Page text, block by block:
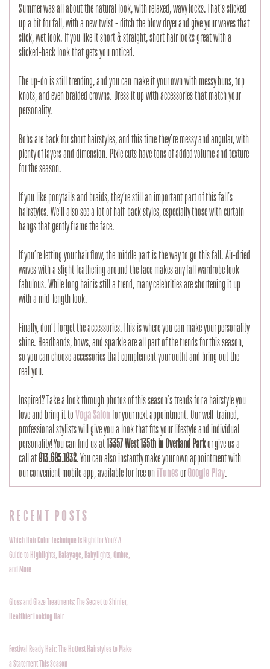
Summer was all about the natural look, with relaxed, wavy locks. That’s slicked
up a bit for fall, with a new twist - ditch the blow dryer and give your waves that
slick, wet look. If you like it short & straight, short hair looks great with a
slicked-back look that gets you noticed.
The up-do is still trending, and you can make it your own with messy buns, top
knots, and even braided crowns. Dress it up with accessories that match your
personality.
Bobs are back for short hairstyles, and this time they’re messy and angular, with
plenty of layers and dimension. Pixie cuts have tons of added volume and texture
for the season.
If you like ponytails and braids, they’re still an important part of this fall’s
hairstyles. We’ll also see a lot of half-back styles, especially those with curtain
bangs that gently frame the face.
If you’re letting your hair flow, the middle part is the way to go this fall. Air-dried
waves with a slight feathering around the face makes any fall wardrobe look
fabulous. While long hair is still a trend, many celebrities are shortening it up
with a mid-length look.
Finally, don’t forget the accessories. This is where you can make your personality
shine. Headbands, bows, and sparkle are all part of the trends for this season,
so you can choose accessories that complement your outfit and bring out the
real you.
Inspired? Take a look through photos of this season’s trends for a hairstyle you
love and bring it toVoga Salonfor your next appointment. Our well-trained,
professional stylists will give you a look that fits your lifestyle and individual
personality! You can find us at13357 West 135th in Overland Parkor give us a
call at913.685.1832. You can also instantly make your own appointment with
our convenient mobile app, available for free oniTunesor Google Play.
RECENT POSTS
Which Hair Color Technique Is Right for You? A
Guide to Highlights, Balayage, Babylights, Ombre,
and More
Gloss and Glaze Treatments: The Secret to Shinier,
Healthier Looking Hair
Festival Ready Hair: The Hottest Hairstyles to Make
a Statement This Season